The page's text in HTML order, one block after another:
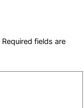
Required fields are